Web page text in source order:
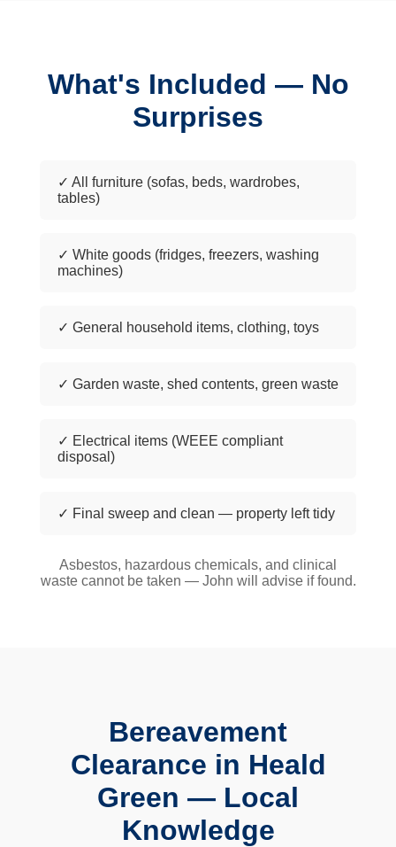
What's Included — No
Surprises
✓ All furniture (sofas, beds, wardrobes,
tables)
✓ White goods (fridges, freezers, washing
machines)
✓ General household items, clothing, toys
✓ Garden waste, shed contents, green waste
✓ Electrical items (WEEE compliant
disposal)
✓ Final sweep and clean — property left tidy
Asbestos, hazardous chemicals, and clinical
waste cannot be taken — John will advise if found.
Bereavement
Clearance in Heald
Green — Local
Knowledge